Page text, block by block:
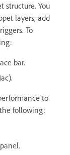
structure. You
layers, add
To
bar.
to
following: